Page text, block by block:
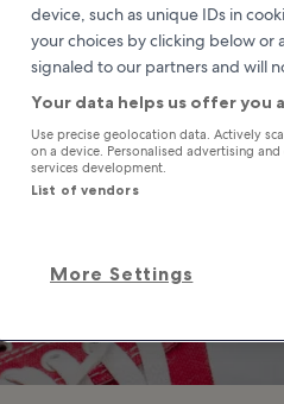
device, such as unique IDs in
your choices by clicking below or
signaled to our partners and will
Your data helps us offer you
Use precise geolocation data. Actively
on a device. Personalised advertising
services development.
List of vendors
More Settings